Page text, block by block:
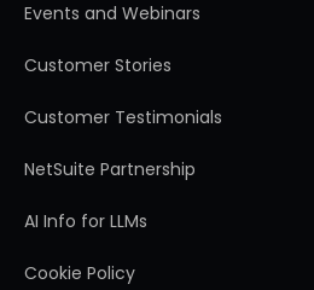
Events and Webinars
Customer Stories
Customer Testimonials
NetSuite Partnership
AI Info for LLMs
Cookie Policy